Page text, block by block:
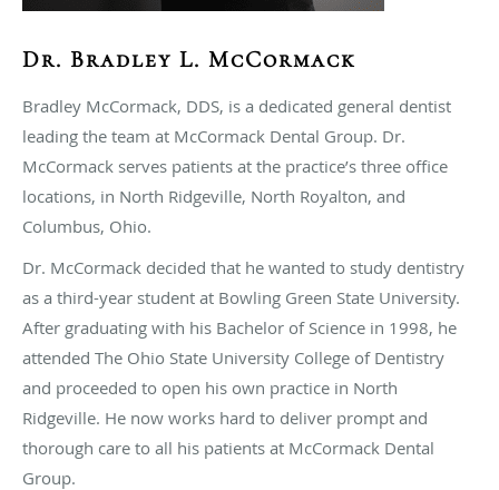
Dr. Bradley L. McCormack
Bradley McCormack, DDS, is a dedicated general dentist
leading the team at McCormack Dental Group. Dr.
McCormack serves patients at the practice’s three office
locations, in North Ridgeville, North Royalton, and
Columbus, Ohio.
Dr. McCormack decided that he wanted to study dentistry
as a third-year student at Bowling Green State University.
After graduating with his Bachelor of Science in 1998, he
attended The Ohio State University College of Dentistry
and proceeded to open his own practice in North
Ridgeville. He now works hard to deliver prompt and
thorough care to all his patients at McCormack Dental
Group.